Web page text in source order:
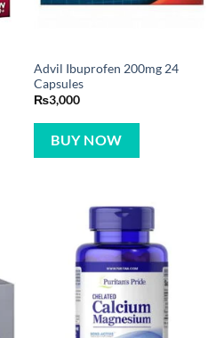
Advil Ibuprofen 200mg 24
Capsules
₨3,000
BUY NOW